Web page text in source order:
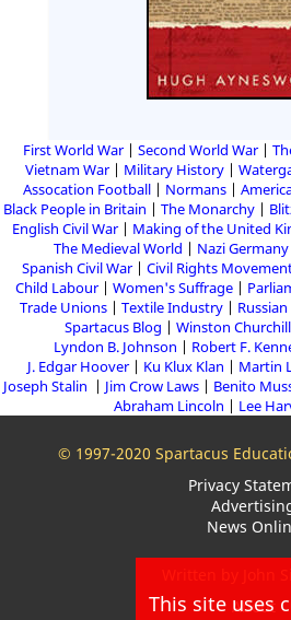
First World War Second World War
Vietnam War
Military History
Assocation Football
Normans
Black People in Britain
The Monarchy
English Civil War
Making of the United
The Medieval World
Nazi Germany
Spanish Civil War
Civil Rights
Child Labour
Women's Suffrage
Trade Unions
Textile Industry
Spartacus Blog
Winston Churchill
Lyndon B. Johnson
Robert F.
J. Edgar Hoover
Ku Klux Klan Martin
Joseph Stalin
Jim Crow Laws Benito
Abraham Lincoln
Lee
© 1997-2020 Spartacus
Privacy
News
About
This site uses